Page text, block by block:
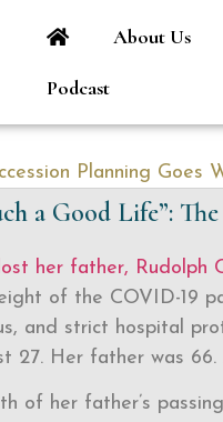
About Us
Podcast
a Good Life”:
her father, Rudolph
of the COVID-19
and strict hospital
27. Her father was
of her father’s